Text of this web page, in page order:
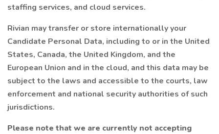
staffing services, and cloud services.
Rivian may transfer or store internationally your
Candidate Personal Data, including to or in the United
States, Canada, the United Kingdom, and the
European Union and in the cloud, and this data may be
subject to the laws and accessible to the courts, law
enforcement and national security authorities of such
jurisdictions.
Please note that we are currently not accepting